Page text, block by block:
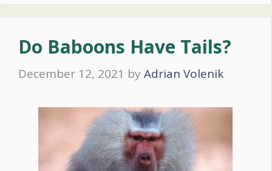
Do Baboons Have Tails?
December 12, 2021 by Adrian Volenik